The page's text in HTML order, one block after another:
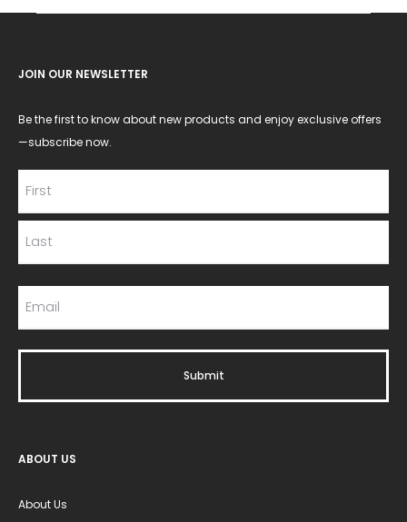
JOIN OUR NEWSLETTER
Be the first to know about new products and enjoy exclusive offers
—subscribe now.
ABOUT US
About Us